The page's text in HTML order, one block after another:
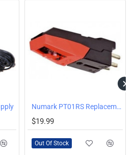
HOT
OUT OF STOCK Numark PT01RS Replacement Cartridge with Stylus for PT01 Series Turntables
$19.99
Out Of Stock